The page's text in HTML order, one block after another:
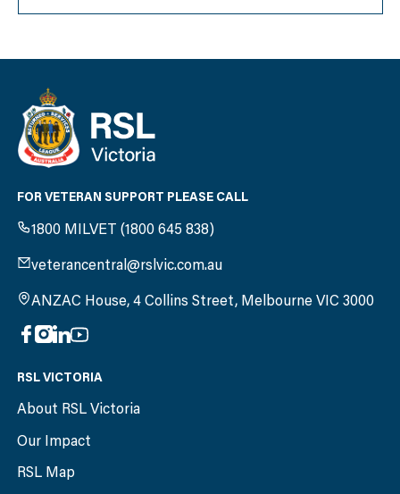
FOR VETERAN SUPPORT PLEASE CALL
1800 MILVET (1800 645 838)
veterancentral@rslvic.com.au
ANZAC House, 4 Collins Street, Melbourne VIC 3000
RSL VICTORIA
About RSL Victoria
Our Impact
RSL Map